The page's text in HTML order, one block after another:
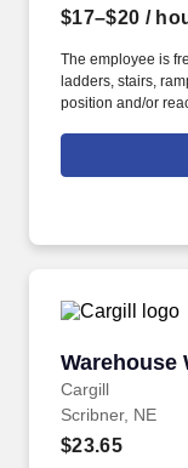
$17–$20 /
The employee is
ladders, stairs,
position and/or
directions of 100+
communicate with
(wind,
remain in a
prolonged periods,
identify and
weekends, night
Warehouse
Cargill
Warehouse
Scribner, NE
$23.65